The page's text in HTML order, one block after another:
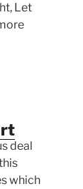
Let
deal
which